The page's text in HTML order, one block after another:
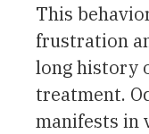
This
frustration
long history
treatment.
manifests in